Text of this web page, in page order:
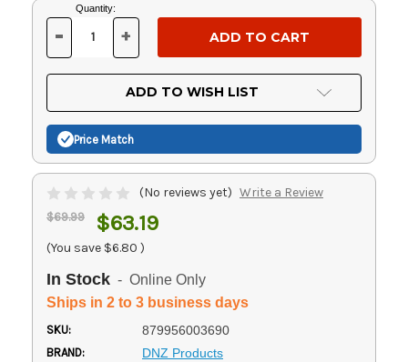
Current
Stock:
Quantity:
DECREASE
OF
UNDEFINED
- INCREASE
OF
UNDEFINED
+
ADD TO WISH LIST
Price Match
(No reviews yet) Write a Review
$69.99 $63.19
(You save $6.80 )
In Stock - Online Only
Ships in 2 to 3 business days
SKU: 879956003690
BRAND: DNZ Products